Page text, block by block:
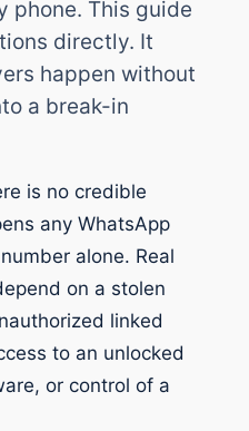
phone. This guide
directly. It
happen without
a break-in
is no credible
any WhatsApp
alone. Real
on a stolen
linked
to an unlocked
or control of a